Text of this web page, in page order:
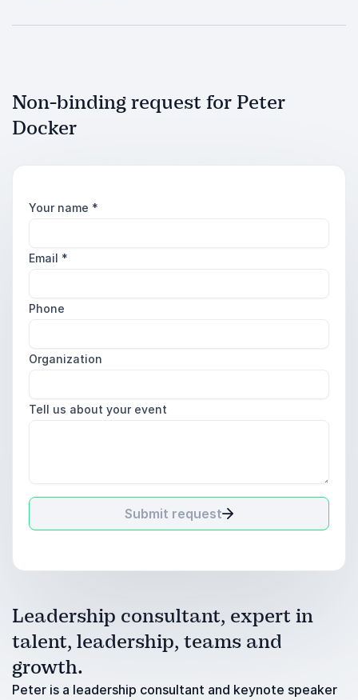
Non-binding request for Peter
Docker
Your name *
Email *
Phone
Organization
Tell us about your event
Submit request
Leadership consultant, expert in
talent, leadership, teams and
growth.
Peter is a leadership consultant and keynote speaker